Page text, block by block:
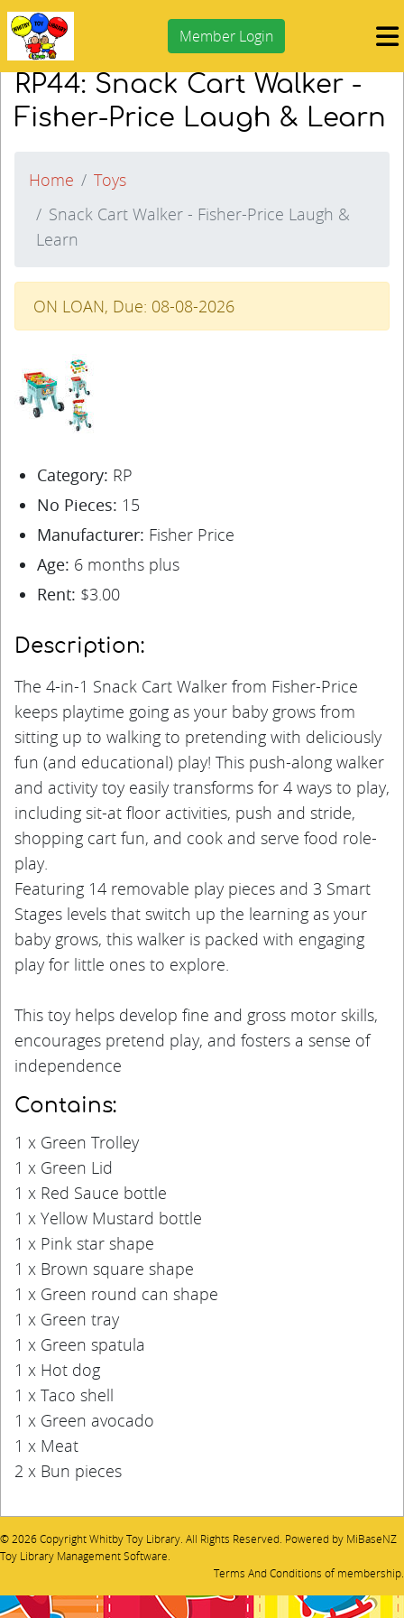
Member Login
RP44: Snack Cart Walker -
Fisher-Price Laugh & Learn
Home
Toys
Snack Cart Walker - Fisher-Price Laugh &
Learn
ON LOAN, Due: 08-08-2026
Category: RP
No Pieces: 15
Manufacturer: Fisher Price
Age: 6 months plus
Rent: $3.00
Description:
The 4-in-1 Snack Cart Walker from Fisher-Price
keeps playtime going as your baby grows from
sitting up to walking to pretending with deliciously
fun (and educational) play! This push-along walker
and activity toy easily transforms for 4 ways to play,
including sit-at floor activities, push and stride,
shopping cart fun, and cook and serve food role-
play.
Featuring 14 removable play pieces and 3 Smart
Stages levels that switch up the learning as your
baby grows, this walker is packed with engaging
play for little ones to explore.
This toy helps develop fine and gross motor skills,
encourages pretend play, and fosters a sense of
independence
Contains:
1 x Green Trolley
1 x Green Lid
1 x Red Sauce bottle
1 x Yellow Mustard bottle
1 x Pink star shape
1 x Brown square shape
1 x Green round can shape
1 x Green tray
1 x Green spatula
1 x Hot dog
1 x Taco shell
1 x Green avocado
1 x Meat
2 x Bun pieces
© 2026 Copyright Whitby Toy Library. All Rights Reserved. Powered by MiBaseNZ
Toy Library Management Software
Terms And Conditions of membership.